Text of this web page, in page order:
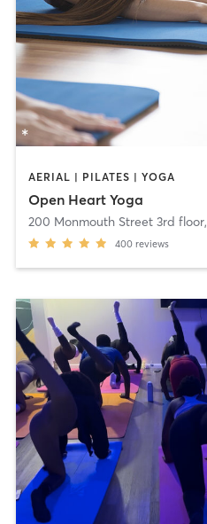
AERIAL | PILATES | YOGA
Open Heart Yoga
200 Monmouth Street 3rd floor,
400 reviews